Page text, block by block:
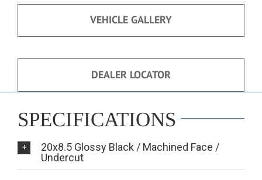
VEHICLE GALLERY
DEALER LOCATOR
SPECIFICATIONS
20x8.5 Glossy Black / Machined Face /
Undercut